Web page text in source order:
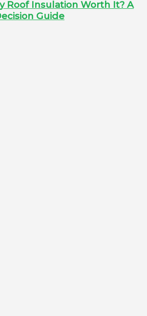
Roof Insulation Worth It? A
Guide